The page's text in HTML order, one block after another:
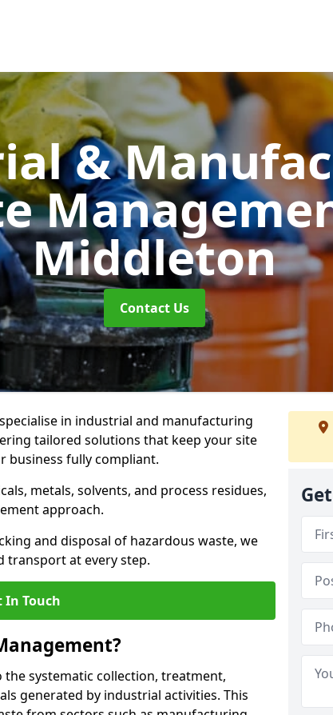
&
Middleton
Contact Us
in industrial and manufacturing
tailored solutions that keep your site
business fully compliant.
metals, solvents, and process residues,
approach.
and disposal of hazardous waste, we
transport at every step.
In Touch
systematic collection, treatment,
generated by industrial activities. This